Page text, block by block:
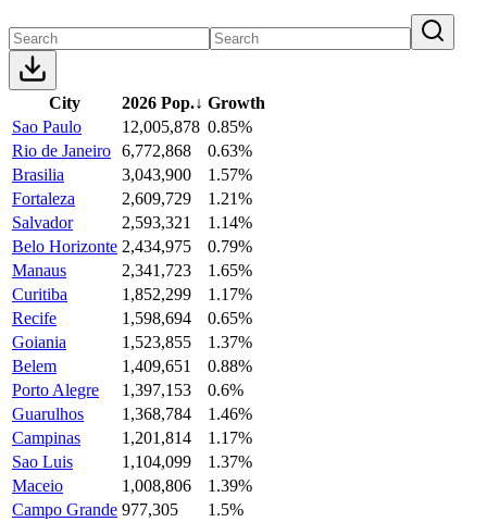
City 2026 Pop.↓ Growth
Sao Paulo
12,005,878 0.85%
Rio de Janeiro 6,772,868
0.63%
Brasilia
3,043,900
1.57%
Fortaleza
2,609,729
1.21%
Salvador
2,593,321
1.14%
Belo Horizonte 2,434,975
0.79%
Manaus
2,341,723
1.65%
Curitiba
1,852,299
1.17%
Recife
1,598,694
0.65%
Goiania
1,523,855
1.37%
Belem
1,409,651
0.88%
Porto Alegre
1,397,153
0.6%
Guarulhos
1,368,784
1.46%
Campinas
1,201,814
1.17%
Sao Luis
1,104,099
1.37%
Maceio
1,008,806
1.39%
Campo Grande 977,305
1.5%